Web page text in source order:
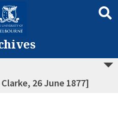
26 June 1877]